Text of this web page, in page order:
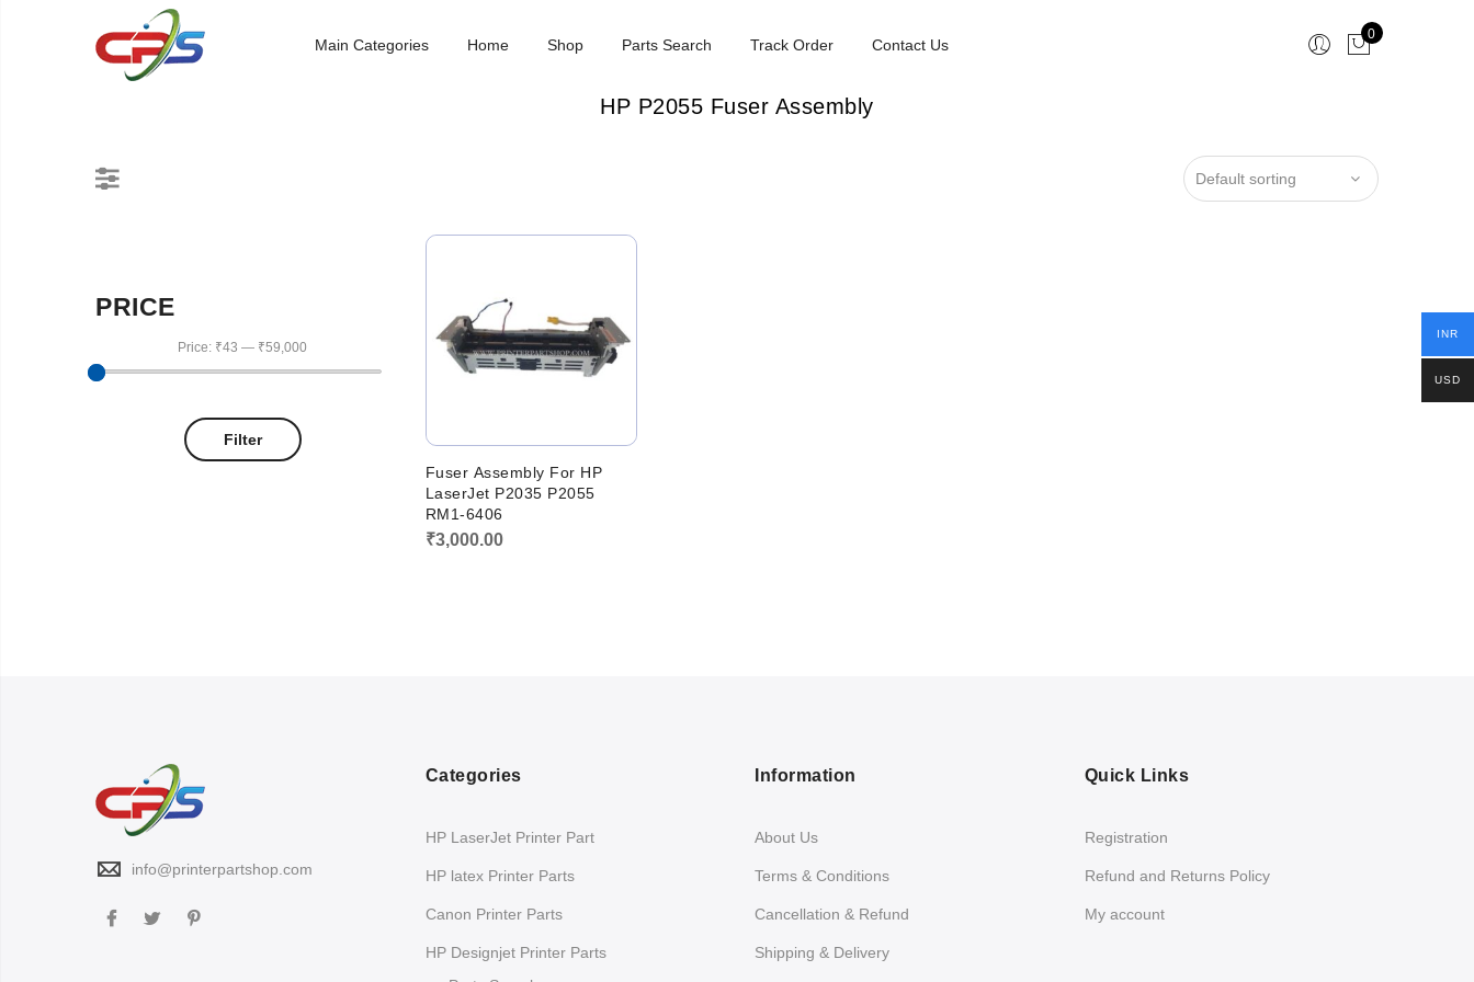
Main Categories Home Shop Parts Search Track Order Contact Us
0
HP P2055 Fuser Assembly
Fuser Assembly For HP
LaserJet P2035 P2055
RM1-6406
₹3,000.00
PRICE
Filter
Price: ₹43 — ₹59,000
info@printerpartshop.com
Categories
HP LaserJet Printer Part
HP latex Printer Parts
Canon Printer Parts
HP Designjet Printer Parts
Information
About Us
Terms & Conditions
Cancellation & Refund
Shipping & Delivery
Quick Links
Registration
Refund and Returns Policy
My account
INR
USD